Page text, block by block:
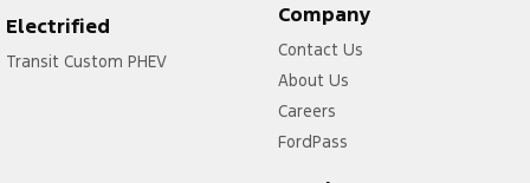
Electrified
Transit Custom PHEV
Company
Contact Us
About Us
Careers
FordPass